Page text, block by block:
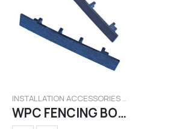
INSTALLATION ACCESSORIES FOR WPC FENCING
WPC FENCING BOARDS LID